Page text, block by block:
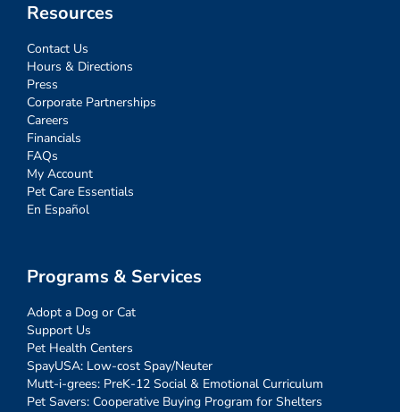
Resources
Contact Us
Hours & Directions
Press
Corporate Partnerships
Careers
Financials
FAQs
My Account
Pet Care Essentials
En Español
Programs & Services
Adopt a Dog or Cat
Support Us
Pet Health Centers
SpayUSA: Low-cost Spay/Neuter
Mutt-i-grees: PreK-12 Social & Emotional Curriculum
Pet Savers: Cooperative Buying Program for Shelters